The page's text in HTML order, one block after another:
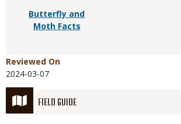
FIELD GUIDE
Butterfly and
Moth Facts
Reviewed On
2024-03-07